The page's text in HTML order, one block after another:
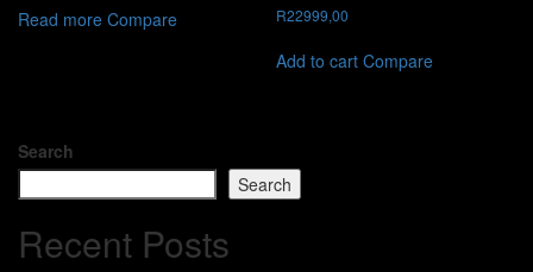
Read more Compare R22999,00
Add to cart Compare
Search
Search
Recent Posts